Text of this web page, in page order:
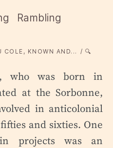
Rambling
COLE, KNOWN AND... 🔍
who was born in
at the Sorbonne,
in anticolonial
and sixties. One
projects was an